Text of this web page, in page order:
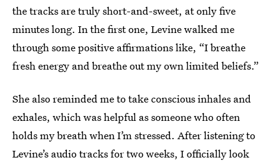
the tracks are truly short-and-sweet, at only five
minutes long. In the first one, Levine walked me
through some positive affirmations like, “I breathe
fresh energy and breathe out my own limited beliefs.”
She also reminded me to take conscious inhales and
exhales, which was helpful as someone who often
holds my breath when I’m stressed. After listening to
Levine’s audio tracks for two weeks, I officially look